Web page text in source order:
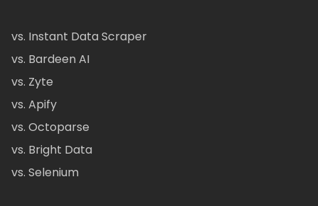
vs. Instant Data Scraper
vs. Bardeen AI
vs. Zyte
vs. Apify
vs. Octoparse
vs. Bright Data
vs. Selenium